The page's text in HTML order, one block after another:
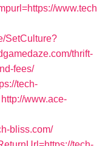
www.tech
SetCulture?
thrift-
fees/
tech-
http://www.ace-
bliss.com/